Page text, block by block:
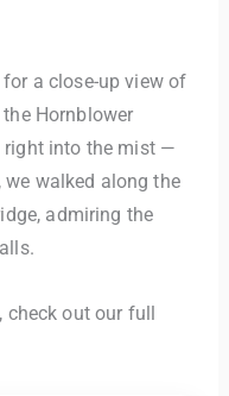
a close-up view of
Hornblower
right into the mist —
walked along the
admiring the
check out our full